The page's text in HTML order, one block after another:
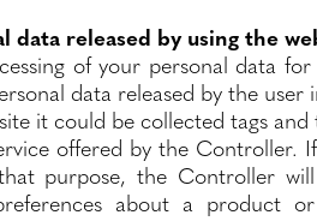
released by using the
of your personal data
data released by the user
it could be collected tags
offered by the Controller.
purpose, the Controller
about a product